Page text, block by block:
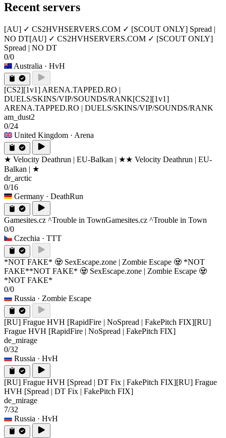
Recent servers
[AU] ✓ CS2HVHSERVERS.COM ✓ [SCOUT ONLY] Spread |
NO DT[AU] ✓ CS2HVHSERVERS.COM ✓ [SCOUT ONLY]
Spread | NO DT
0/0
Australia · HvH
[CS2][1v1] ARENA.TAPPED.RO |
DUELS/SKINS/VIP/SOUNDS/RANK[CS2][1v1]
ARENA.TAPPED.RO | DUELS/SKINS/VIP/SOUNDS/RANK
am_dust2
0/24
United Kingdom · Arena
★ Velocity Deathrun | EU-Balkan | ★★ Velocity Deathrun | EU-
Balkan | ★
dr_arctic
0/16
Germany · DeathRun
Gamesites.cz ^Trouble in TownGamesites.cz ^Trouble in Town
0/0
Czechia · TTT
*NOT FAKE* 🧟 SexEscape.zone | Zombie Escape 🧟 *NOT
FAKE**NOT FAKE* 🧟 SexEscape.zone | Zombie Escape 🧟
*NOT FAKE*
0/0
Russia · Zombie Escape
[RU] Frague HVH [RapidFire | NoSpread | FakePitch FIX][RU]
Frague HVH [RapidFire | NoSpread | FakePitch FIX]
de_mirage
0/32
Russia · HvH
[RU] Frague HVH [Spread | DT Fix | FakePitch FIX][RU] Frague
HVH [Spread | DT Fix | FakePitch FIX]
de_mirage
7/32
Russia · HvH